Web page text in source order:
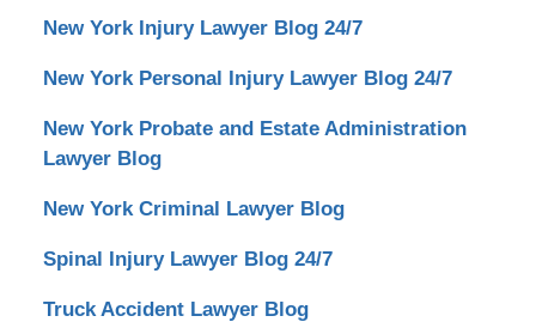
New York Injury Lawyer Blog 24/7
New York Personal Injury Lawyer Blog 24/7
New York Probate and Estate Administration
Lawyer Blog
New York Criminal Lawyer Blog
Spinal Injury Lawyer Blog 24/7
Truck Accident Lawyer Blog